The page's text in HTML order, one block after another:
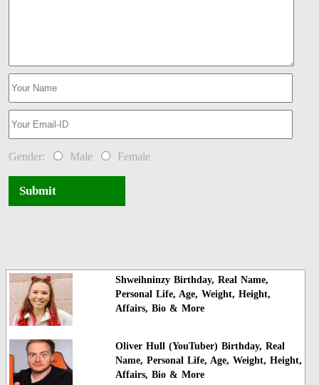
Gender: Male Female
Submit
Shweihninzy Birthday, Real Name,
Personal Life, Age, Weight, Height,
Affairs, Bio & More
Oliver Hull (YouTuber) Birthday, Real
Name, Personal Life, Age, Weight, Height,
Affairs, Bio & More